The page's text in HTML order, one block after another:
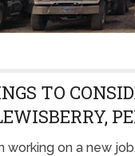
TO
working on a new